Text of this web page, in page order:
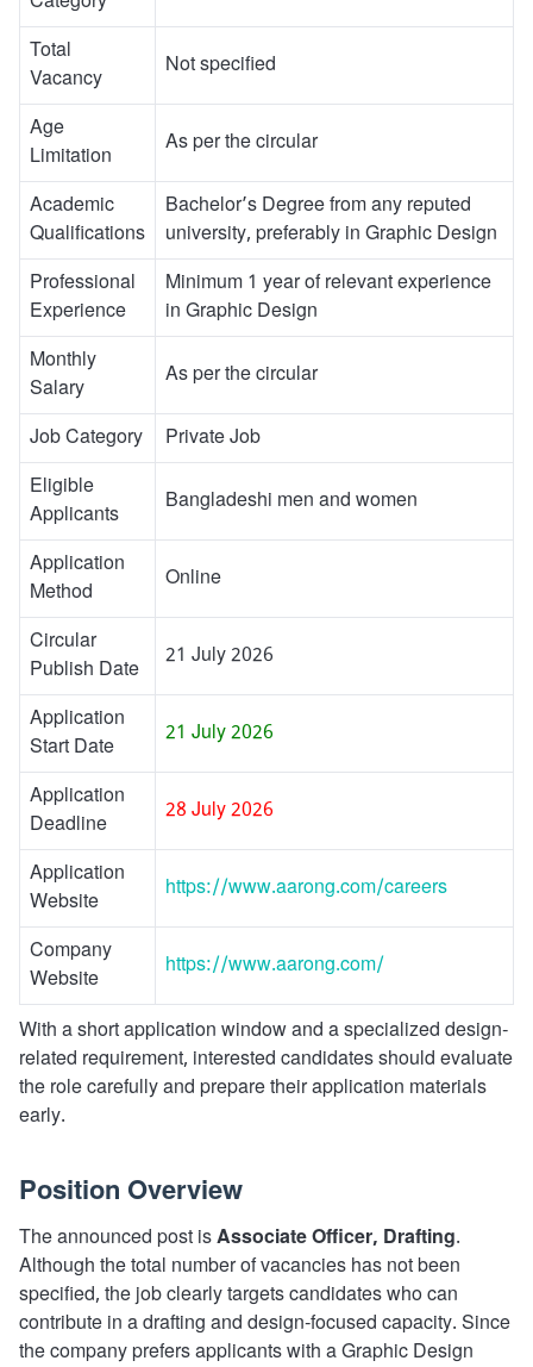
Total
Vacancy
Not specified
Age
Limitation
As per the circular
Academic
Qualifications
Bachelor’s Degree from any reputed
university, preferably in Graphic Design
Professional
Experience
Minimum 1 year of relevant experience
in Graphic Design
Monthly
Salary
As per the circular
Job Category
Private Job
Eligible
Applicants
Bangladeshi men and women
Application
Method
Online
Circular
Publish Date
21 July 2026
Application
Start Date
21 July 2026
Application
Deadline
28 July 2026
Application
Website
https://www.aarong.com/careers
Company
Website
https://www.aarong.com/
With a short application window and a specialized design-
related requirement, interested candidates should evaluate
the role carefully and prepare their application materials
early.
Position Overview
The announced post isAssociate Officer, Drafting.
Although the total number of vacancies has not been
specified, the job clearly targets candidates who can
contribute in a drafting and design-focused capacity. Since
the company prefers applicants with a Graphic Design